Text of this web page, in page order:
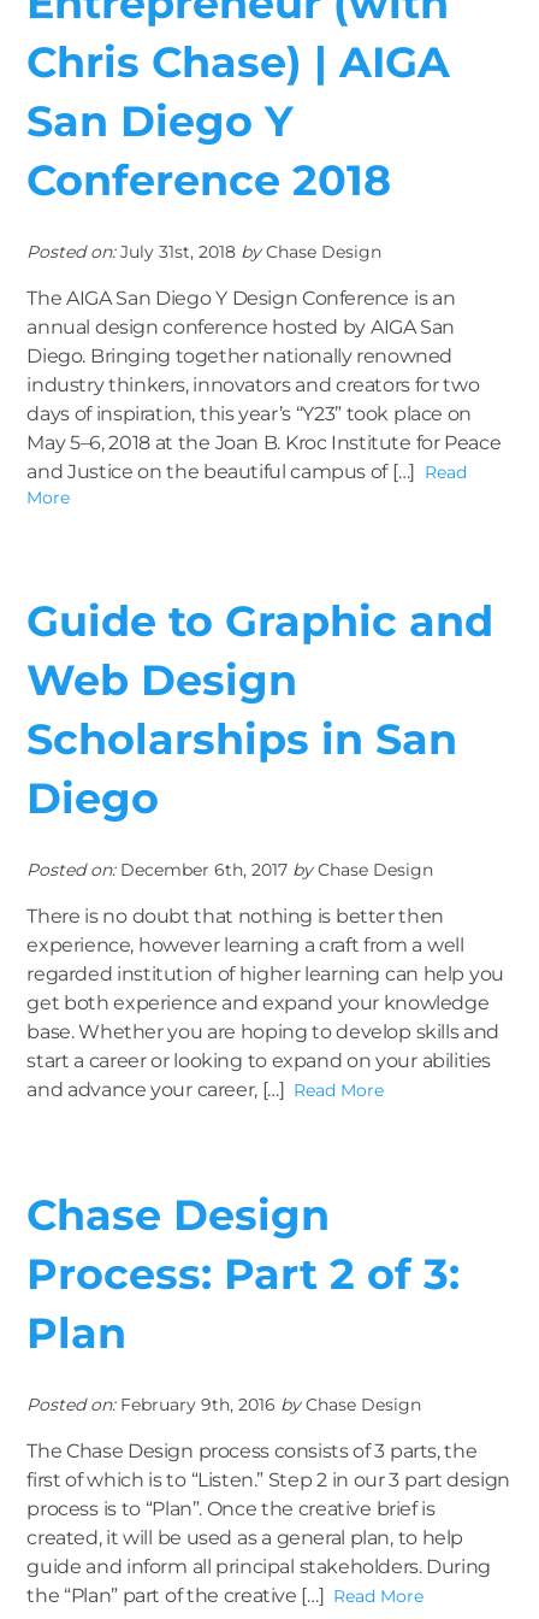
Chris Chase) | AIGA
San Diego Y
Conference 2018
Posted on:July 31st, 2018 byChase Design
The AIGA San Diego Y Design Conference is an
annual design conference hosted by AIGA San
Diego. Bringing together nationally renowned
industry thinkers, innovators and creators for two
days of inspiration, this year’s “Y23” took place on
May 5–6, 2018 at the Joan B. Kroc Institute for Peace
and Justice on the beautiful campus of […] Read
More
Guide to Graphic and
Web Design
Scholarships in San
Diego
Posted on:December 6th, 2017 byChase Design
There is no doubt that nothing is better then
experience, however learning a craft from a well
regarded institution of higher learning can help you
get both experience and expand your knowledge
base. Whether you are hoping to develop skills and
start a career or looking to expand on your abilities
and advance your career, […] Read More
Chase Design
Process: Part 2 of 3:
Plan
Posted on:February 9th, 2016 byChase Design
The Chase Design process consists of 3 parts, the
first of which is to “Listen.” Step 2 in our 3 part design
process is to “Plan”. Once the creative brief is
created, it will be used as a general plan, to help
guide and inform all principal stakeholders. During
the “Plan” part of the creative […] Read More